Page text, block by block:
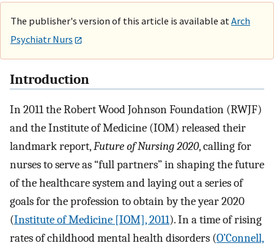
The publisher's version of this article is available at Arch
Psychiatr Nurs
Introduction
In 2011 the Robert Wood Johnson Foundation (RWJF)
and the Institute of Medicine (IOM) released their
landmark report,Future of Nursing 2020, calling for
nurses to serve as “full partners” in shaping the future
of the healthcare system and laying out a series of
goals for the profession to obtain by the year 2020
(Institute of Medicine [IOM], 2011). In a time of rising
rates of childhood mental health disorders (O’Connell,